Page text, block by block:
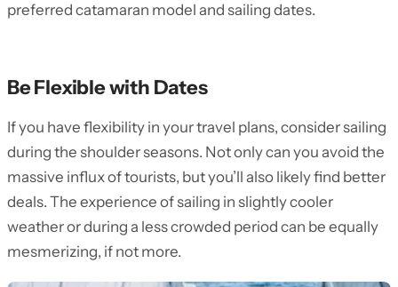
preferred catamaran model and sailing dates.
Be Flexible with Dates
If you have flexibility in your travel plans, consider sailing
during the shoulder seasons. Not only can you avoid the
massive influx of tourists, but you’ll also likely find better
deals. The experience of sailing in slightly cooler
weather or during a less crowded period can be equally
mesmerizing, if not more.